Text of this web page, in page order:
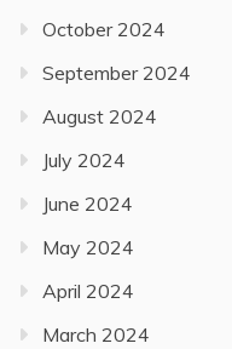
October 2024
September 2024
August 2024
July 2024
June 2024
May 2024
April 2024
March 2024